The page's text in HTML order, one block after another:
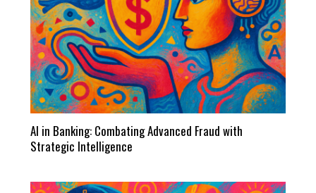
AI in Banking: Combating Advanced Fraud with
Strategic Intelligence